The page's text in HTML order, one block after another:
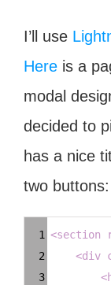
I’ll use
Here is a
modal
decided to
has a nice
two
1 <section
2
<div
3
<